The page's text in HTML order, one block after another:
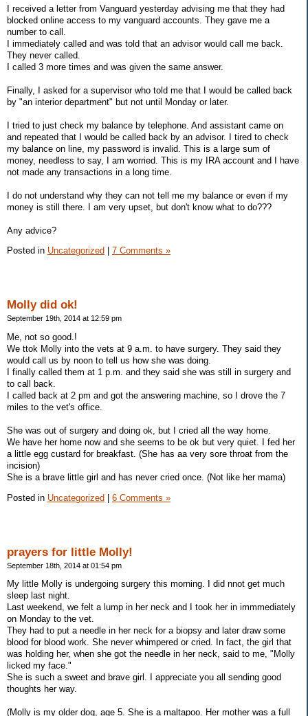
I received a letter from Vanguard yesterday advising me that they had
blocked online access to my vanguard accounts. They gave me a
number to call.
I immediately called and was told that an advisor would call me back.
They never called.
I called 3 more times and was given the same answer.
Finally, I asked for a supervisor who told me that I would be called back
by "an interior department" but not until Monday or later.
I tried to just check my balance by telephone. And assistant came on
and repeated that I would be called back by an advisor. I tired to check
my balance on line, my password is invalid. This is a large sum of
money, needless to say, I am worried. This is my IRA account and I have
not made any transactions in a long time.
I do not understand why they can not tell me my balance or even if my
money is still there. I am very upset, but don't know what to do???
Any advice?
Posted in Uncategorized 7 Comments »
Molly did ok!
September 19th, 2014 at 12:59 pm
Me, not so good.!
We ttok Molly into the vets at 9 a.m. to have surgery. They said they
would call us by noon to tell us how she was doing.
I finally called them at 1 p.m. and they said she was still in surgery and
to call back.
I called back at 2 pm and got the answering machine, so I drove the 7
miles to the vet's office.
She was out of surgery and doing ok, but I cried all the way home.
We have her home now and she seems to be ok but very quiet. I fed her
a little egg custard for breakfast. (She has aa very sore throat from the
incision)
She is a brave little girl and has never cried once. (Not like her mama)
Posted in Uncategorized | 6 Comments »
prayers for little Molly!
September 18th, 2014 at 01:54 pm
My little Molly is undergoing surgery this morning. I did nnot get much
sleep last night.
Last weekend, we felt a lump in her neck and I took her in immmediately
on Monday to the vet.
They had to put a needle in her neck for a biopsy and later draw some
blood for blood work. She never whimpered or cried. In fact, the girl that
was holding her, when she got the needle in her neck, said to me, "Molly
licked my face."
She is such a sweet and brave girl. I appreciate you all sending good
thoughts her way.
(Molly is my older dog, age 5. She is a maltapoo. Her mother was a full